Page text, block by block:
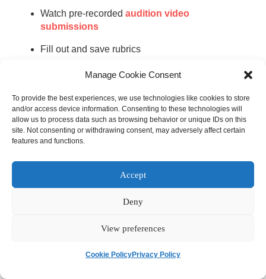
Manage Cookie Consent
To provide the best experiences, we use technologies like cookies to store
and/or access device information. Consenting to these technologies will
allow us to process data such as browsing behavior or unique IDs on this
site. Not consenting or withdrawing consent, may adversely affect certain
features and functions.
Accept
Deny
View preferences
Cookie PolicyPrivacy Policy
Watch pre-recorded audition video
submissions
Fill out and save rubrics
Make sure that the digital audition software you choose
has an exceptional customer support track record in case
any of your team members need help completing these
activities. The digital audition platform’s customer support
team should guide you through the process of launching
extensive experience of working with arts organizations
Create a Detailed
Audition Schedule
One of the biggest challenges with hosting orchestra